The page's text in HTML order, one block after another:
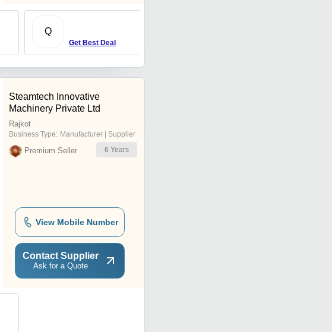
Q
Get Best Deal
Steamtech Innovative
Machinery Private Ltd
Rajkot
Business Type: Manufacturer | Supplier
Premium Seller 6 Years
View Mobile Number
Contact Supplier
Ask for a Quote